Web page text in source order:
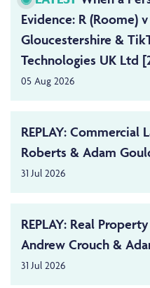
Evidence: R (Roome)
Gloucestershire &
Technologies UK Ltd
05 Aug 2026
REPLAY:
Roberts & Adam
31 Jul 2026
REPLAY: Real
Andrew Crouch &
31 Jul 2026